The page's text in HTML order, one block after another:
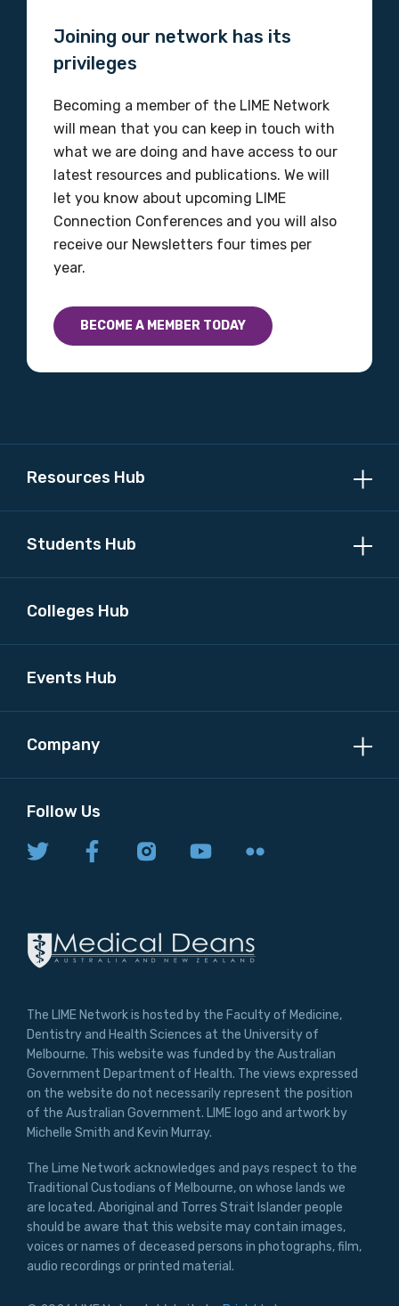
Joining our network has its
privileges
Becoming a member of the LIME Network
will mean that you can keep in touch with
what we are doing and have access to our
latest resources and publications. We will
let you know about upcoming LIME
Connection Conferences and you will also
receive our Newsletters four times per
year.
BECOME A MEMBER TODAY
Resources Hub
Students Hub
Colleges Hub
Events Hub
Company
Follow Us
The LIME Network is hosted by the Faculty of Medicine,
Dentistry and Health Sciences at the University of
Melbourne. This website was funded by the Australian
Government Department of Health. The views expressed
on the website do not necessarily represent the position
of the Australian Government. LIME logo and artwork by
Michelle Smith and Kevin Murray.
The Lime Network acknowledges and pays respect to the
Traditional Custodians of Melbourne, on whose lands we
are located. Aboriginal and Torres Strait Islander people
should be aware that this website may contain images,
voices or names of deceased persons in photographs, film,
audio recordings or printed material.